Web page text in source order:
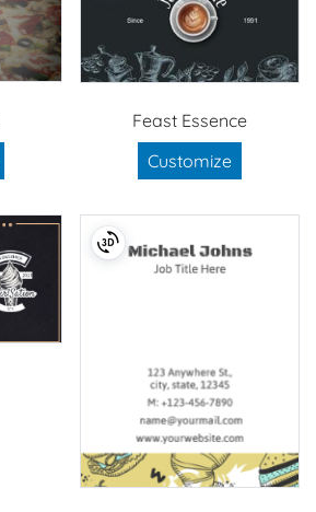
Feast Essence
Customize